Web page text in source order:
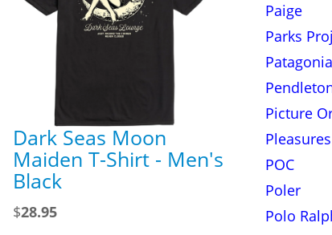
Dark Seas Moon
Maiden T-Shirt - Men's
Black
$28.95
Paige
Parks
Patagonia
Picture
Pleasures
POC
Poler
Polo